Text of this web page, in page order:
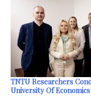
TNTU Researchers
University Of